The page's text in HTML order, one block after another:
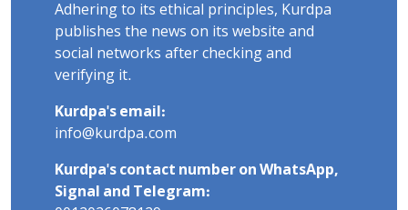
Adhering to its ethical principles, Kurdpa
publishes the news on its website and
social networks after checking and
verifying it.
Kurdpa's email:
info@kurdpa.com
Kurdpa's contact number on WhatsApp,
Signal and Telegram: